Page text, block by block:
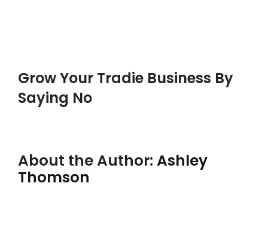
Grow Your Tradie Business By
Saying No
About the Author: Ashley
Thomson